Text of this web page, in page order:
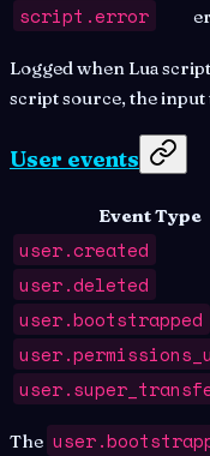
script.error
Logged when Lua
script source, the
User events
Event Type
user.created
user.deleted
user.bootstrapped
The